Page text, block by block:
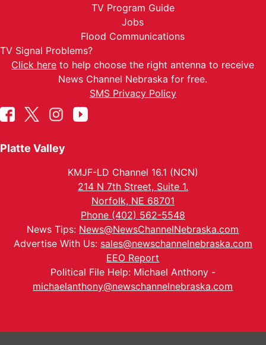
TV Program Guide
Jobs
Flood Communications
TV Signal Problems?
Click here to help choose the right antenna to receive
News Channel Nebraska for free.
SMS Privacy Policy
Platte Valley
KMJF-LD Channel 16.1 (NCN)
214 N 7th Street, Suite 1.
Norfolk, NE 68701
Phone (402) 562-5548
News Tips: News@NewsChannelNebraska.com
Advertise With Us: sales@newschannelnebraska.com
EEO Report
Political File Help: Michael Anthony -
michaelanthony@newschannelnebraska.com